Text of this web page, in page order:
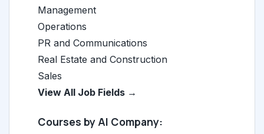
Management
Operations
PR and Communications
Real Estate and Construction
Sales
View All Job Fields →
Courses by AI Company: